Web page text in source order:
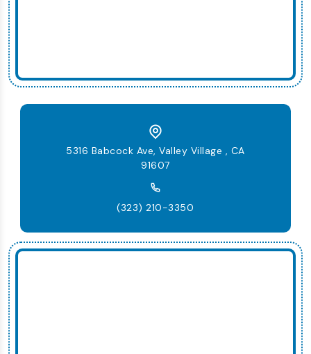
5316 Babcock Ave, Valley Village , CA
91607
(323) 210-3350